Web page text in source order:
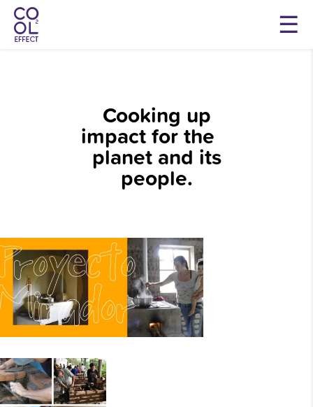
Cooking up
impact for the
planet and its
people.